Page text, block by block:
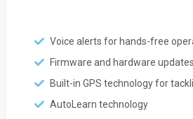
Voice alerts for hands-free
Firmware and hardware
Built-in GPS technology for
AutoLearn technology